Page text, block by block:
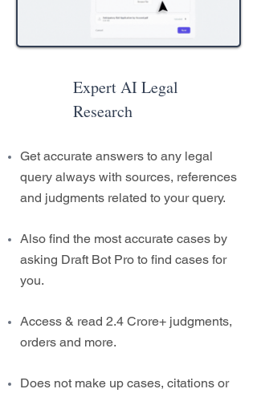
Expert AI Legal
Research
Get accurate answers to any legal
query always with sources, references
and judgments related to your query.
Also find the most accurate cases by
asking Draft Bot Pro to find cases for
you.
Access & read 2.4 Crore+ judgments,
orders and more.
Does not make up cases, citations or